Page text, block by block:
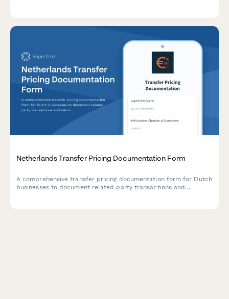
Netherlands Transfer Pricing Documentation Form
A comprehensive transfer pricing documentation form for Dutch
businesses to document related party transactions and